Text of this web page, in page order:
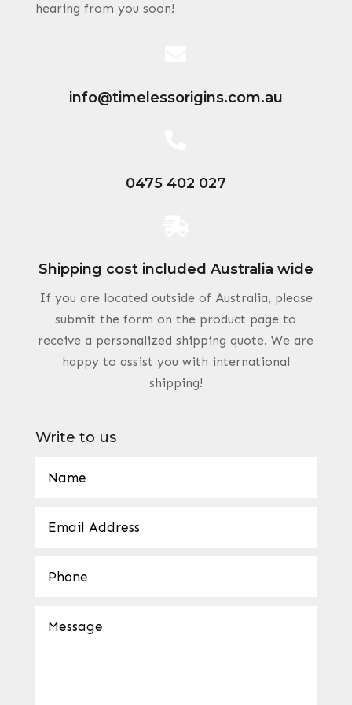
hearing from you soon!
info@timelessorigins.com.au
0475 402 027
Shipping cost included Australia wide
If you are located outside of Australia, please
submit the form on the product page to
receive a personalized shipping quote. We are
happy to assist you with international
shipping!
Write to us